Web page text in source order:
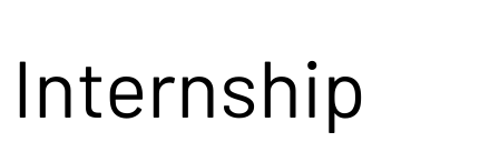
Internship